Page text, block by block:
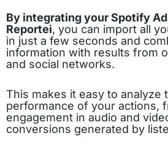
By integrating your Spotify
Reportei, you can import all
in just a few seconds and
information with results from
and social networks.
This makes it easy to analyze
performance of your actions,
engagement in audio and
conversions generated by